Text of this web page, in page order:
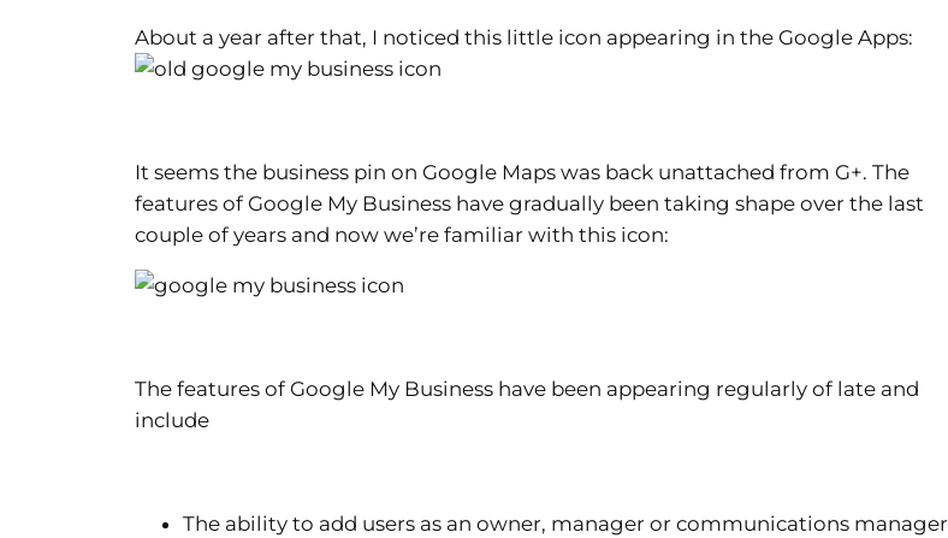
About a year after that, I noticed this little icon appearing in the Google Apps:
It seems the business pin on Google Maps was back unattached from G+. The
features of Google My Business have gradually been taking shape over the last
couple of years and now we’re familiar with this icon:
The features of Google My Business have been appearing regularly of late and
include
The ability to add users as an owner, manager or communications manager